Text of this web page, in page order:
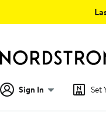
Sign In Set